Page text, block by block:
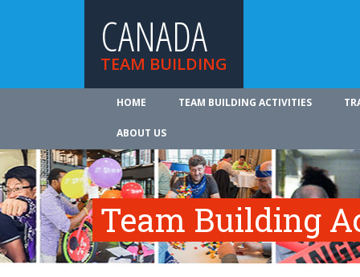
CANADA
TEAM BUILDING
HOME TEAM BUILDING ACTIVITIES
ABOUT US
Team Building